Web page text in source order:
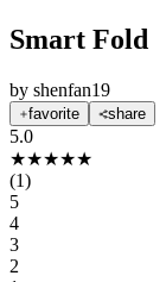
Smart Fold
by shenfan19
favorite share
5.0
★★★★★
(1)
5
4
3
2